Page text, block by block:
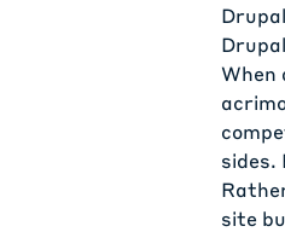
When
sides.
site